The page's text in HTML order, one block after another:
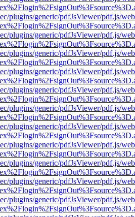
plugins/generic/pdfJsViewer/pdf.js/
plugins/generic/pdfJsViewer/pdf.js/
plugins/generic/pdfJsViewer/pdf.js/
plugins/generic/pdfJsViewer/pdf.js/
plugins/generic/pdfJsViewer/pdf.js/
plugins/generic/pdfJsViewer/pdf.js/
plugins/generic/pdfJsViewer/pdf.js/
plugins/generic/pdfJsViewer/pdf.js/
plugins/generic/pdfJsViewer/pdf.js/
plugins/generic/pdfJsViewer/pdf.js/
plugins/generic/pdfJsViewer/pdf.js/